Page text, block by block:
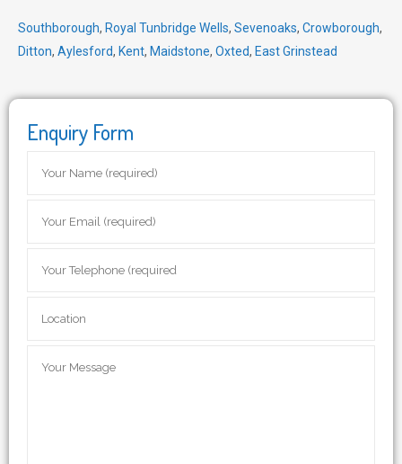
Southborough, Royal Tunbridge Wells, Sevenoaks, Crowborough,
Ditton, Aylesford, Kent, Maidstone, Oxted, East Grinstead
Enquiry Form